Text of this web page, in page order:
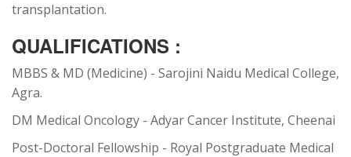
transplantation.
QUALIFICATIONS :
MBBS & MD (Medicine) - Sarojini Naidu Medical College,
Agra.
DM Medical Oncology - Adyar Cancer Institute, Cheenai
Post-Doctoral Fellowship - Royal Postgraduate Medical